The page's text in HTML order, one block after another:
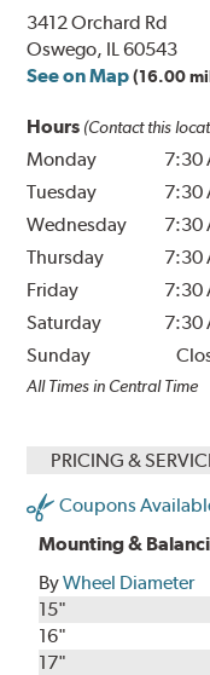
3412 Orchard Rd
Oswego, IL 60543
See on Map (16.00
Hours (Contact this
Monday 7:30
Tuesday
7:30
Wednesday
7:30
Thursday
7:30
Friday
7:30
Saturday
7:30
Sunday
All Times in Central Time
PRICING &
Coupons
Mounting &
ByWheel Diameter
15"
16"
17"